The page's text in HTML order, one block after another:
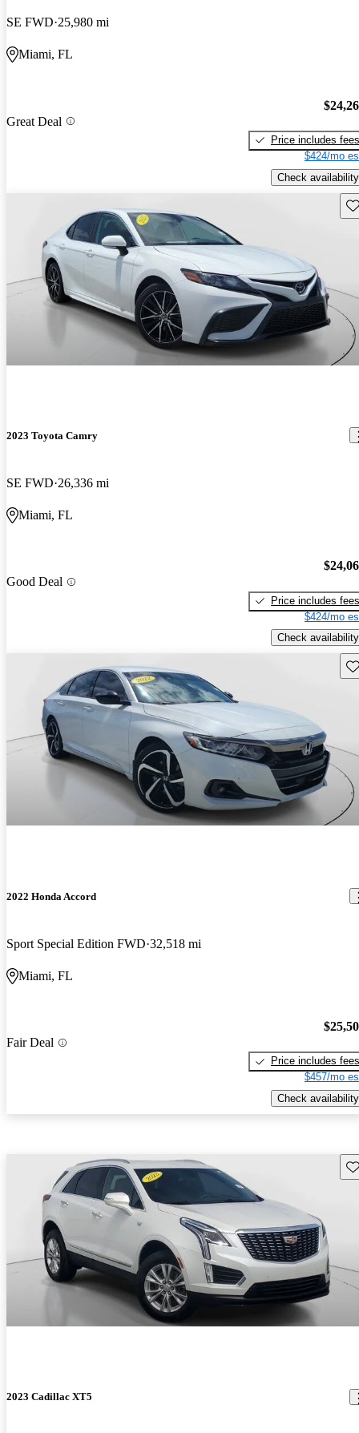
SE FWD 25,980 mi
Miami, FL
Great Deal
Price includes fees
$424/mo
Check availability
2023 Toyota Camry
SE FWD 26,336 mi
Miami, FL
Good Deal
Price includes fees
$424/mo
Check availability
2022 Honda Accord
Sport Special Edition FWD 32,518 mi
Miami, FL
Fair Deal
Price includes fees
$457/mo
Check availability
2023 Cadillac XT5